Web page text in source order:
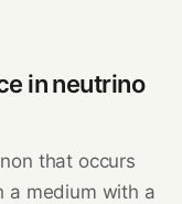
in neutrino
that occurs
a medium with a